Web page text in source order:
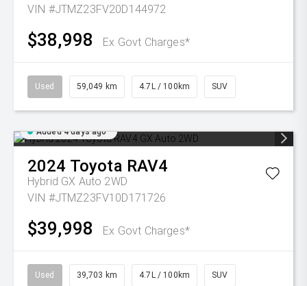
VIN #JTMZ23FV20D144972
$38,998 Ex Govt Charges*
Used 59,049 km 4.7L / 100km SUV
Added 4 days ago
2024 Toyota RAV4
Hybrid GX Auto 2WD
VIN #JTMZ23FV10D171726
$39,998 Ex Govt Charges*
Used 39,703 km 4.7L / 100km SUV